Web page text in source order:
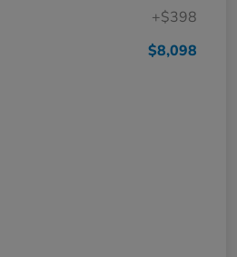
+$398
$8,098